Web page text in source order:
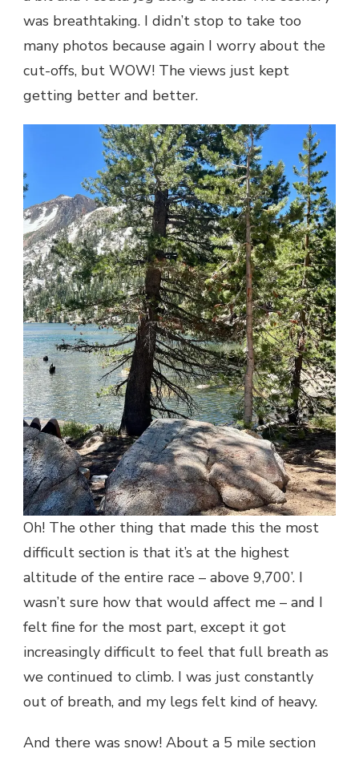
was breathtaking. I didn’t stop to take too
many photos because again I worry about the
cut-offs, but WOW! The views just kept
getting better and better.
Oh! The other thing that made this the most
difficult section is that it’s at the highest
altitude of the entire race – above 9,700’. I
wasn’t sure how that would affect me – and I
felt fine for the most part, except it got
increasingly difficult to feel that full breath as
we continued to climb. I was just constantly
out of breath, and my legs felt kind of heavy.
And there was snow! About a 5 mile section